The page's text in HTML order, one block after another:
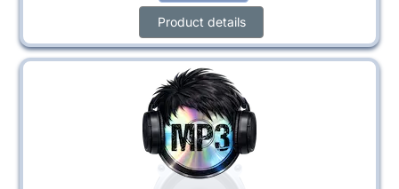
Product details